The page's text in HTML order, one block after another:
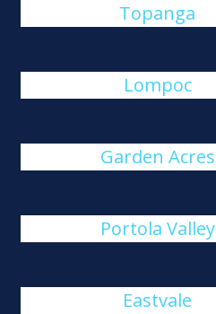
Topanga
Lompoc
Garden Acres
Portola Valley
Eastvale